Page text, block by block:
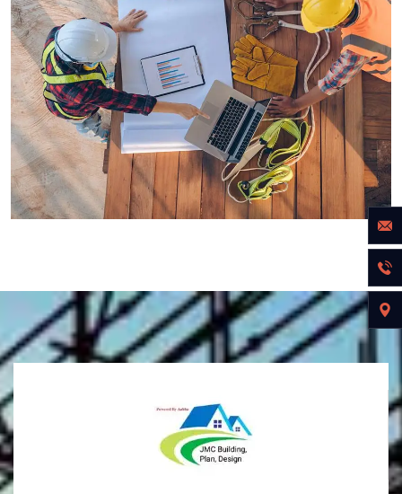
INDUSTRY
Power energies